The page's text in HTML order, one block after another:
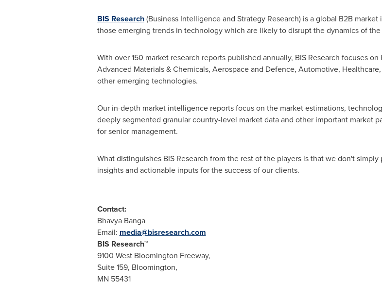
BIS Research(Business Intelligence and Strategy Research) is a global B2B
those emerging trends in technology which are likely to disrupt the dynamics of the
With over 150 market research reports published annually, BIS Research focuses
Advanced Materials & Chemicals, Aerospace and Defence, Automotive,
other emerging technologies.
Our in-depth market intelligence reports focus on the market estimations,
deeply segmented granular country-level market data and other important market
for senior management.
What distinguishes BIS Research from the rest of the players is that we don't
insights and actionable inputs for the success of our clients.
Contact:
Bhavya Banga
Email: media@bisresearch.com
BIS Research™
9100 West Bloomington Freeway,
Suite 159, Bloomington,
MN 55431